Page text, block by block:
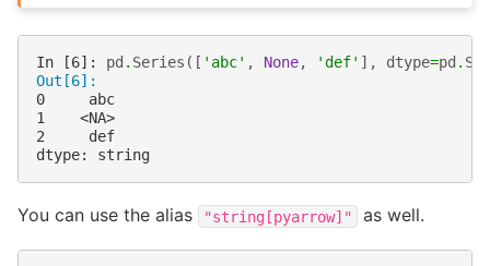
In [6]: pd . Series ([ 'abc' , None, 'def' ], dtype=pd .
Out[6]:
0     abc
1    <NA>
2     def
dtype: string
You can use the alias "string[pyarrow]" as well.